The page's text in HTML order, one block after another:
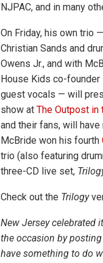
NJPAC, and in many
On Friday, his own trio
Christian Sands and
Owens Jr., and with
House Kids co-
guest vocals — will
show at The Outpost in
and their fans, will
McBride won his fourth
trio (also featuring
three-CD live set,
Check out the Trilogy
New Jersey celebrated
the occasion by
have something to do